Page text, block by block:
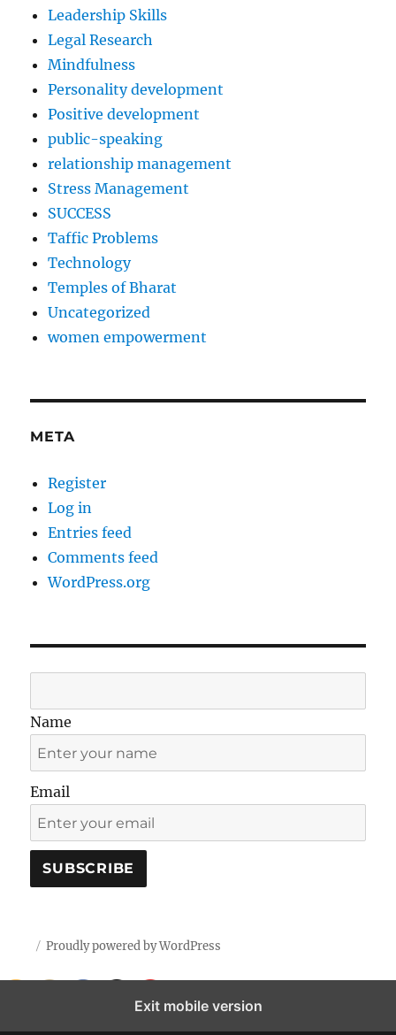
Leadership Skills
Legal Research
Mindfulness
Personality development
Positive development
public-speaking
relationship management
Stress Management
SUCCESS
Taffic Problems
Technology
Temples of Bharat
Uncategorized
women empowerment
META
Register
Log in
Entries feed
Comments feed
WordPress.org
Name
Email
Proudly powered by WordPress
Exit mobile version